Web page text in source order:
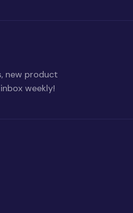
new product
weekly!